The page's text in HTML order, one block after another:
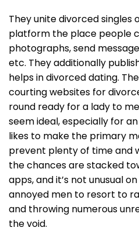
They unite divorced singles
platform the place people
photographs, send
etc. They additionally
helps in divorced dating.
courting websites for
round ready for a lady to
seem ideal, especially for
likes to make the primary
prevent plenty of time and
the chances are stacked
apps, and it’s not unusual
annoyed men to resort to
and throwing numerous
the void.